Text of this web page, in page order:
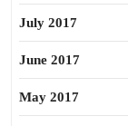
July 2017
June 2017
May 2017